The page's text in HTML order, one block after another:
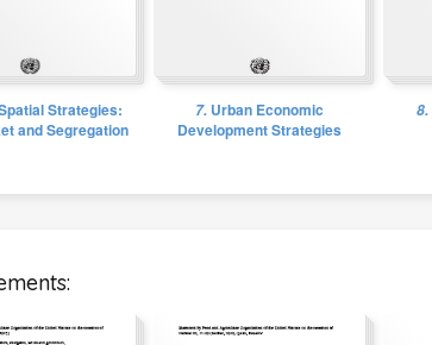
Strategies:
and Segregation
7.Urban Economic
Development Strategies
8.